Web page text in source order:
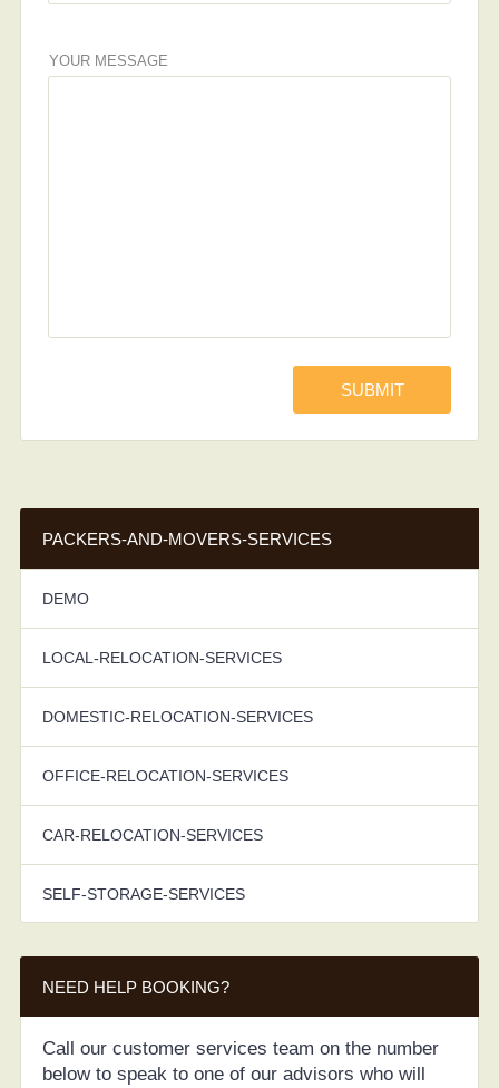
YOUR MESSAGE
PACKERS-AND-MOVERS-SERVICES
DEMO
LOCAL-RELOCATION-SERVICES
DOMESTIC-RELOCATION-SERVICES
OFFICE-RELOCATION-SERVICES
CAR-RELOCATION-SERVICES
SELF-STORAGE-SERVICES
NEED HELP BOOKING?
Call our customer services team on the number
below to speak to one of our advisors who will